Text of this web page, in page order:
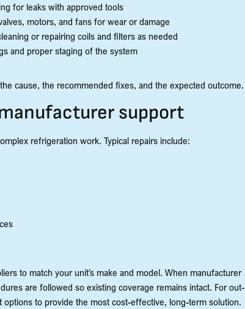
for leaks with approved tools
motors, and fans for wear or damage
or repairing coils and filters as needed
and proper staging of the system
cause, the recommended fixes, and the expected outcome.
support
refrigeration work. Typical repairs include:
to match your unit’s make and model. When manufacturer
are followed so existing coverage remains intact. For out-
to provide the most cost-effective, long-term solution.